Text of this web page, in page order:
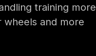
training more
and more